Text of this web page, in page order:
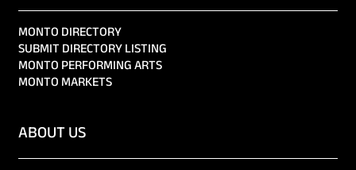
MONTO DIRECTORY
SUBMIT DIRECTORY LISTING
MONTO PERFORMING ARTS
MONTO MARKETS
ABOUT US